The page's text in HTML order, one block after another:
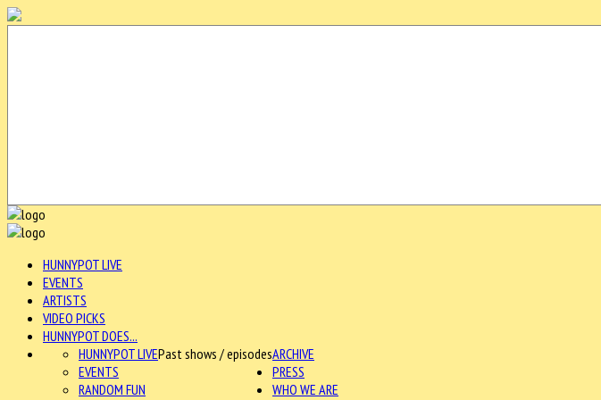
HUNNYPOT LIVE
EVENTS
ARTISTS
VIDEO PICKS
HUNNYPOT DOES...
ARCHIVE
HUNNYPOT LIVEPast shows / episodes
EVENTS
RANDOM FUN
PRESS
WHO WE ARE